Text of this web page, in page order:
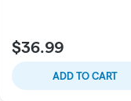
$36.99
ADD TO CART